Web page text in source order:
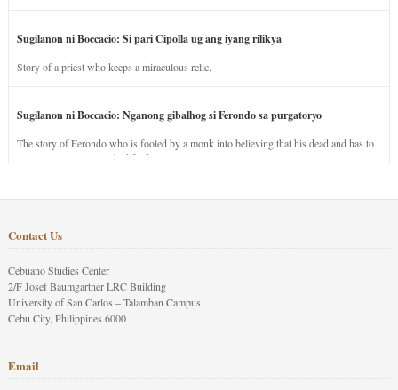
Sugilanon ni Boccacio: Si pari Cipolla ug ang iyang rilikya
Story of a priest who keeps a miraculous relic.
Sugilanon ni Boccacio: Nganong gibalhog si Ferondo sa purgatoryo
The story of Ferondo who is fooled by a monk into believing that his dead and has to
stay in purgatory punished for his jealous nature.
Contact Us
Cebuano Studies Center
2/F Josef Baumgartner LRC Building
University of San Carlos – Talamban Campus
Cebu City, Philippines 6000
Email